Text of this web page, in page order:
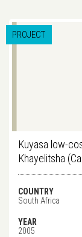
PROJECT
Kuyasa low-
Khayelitsha
COUNTRY
South Africa
YEAR
2005